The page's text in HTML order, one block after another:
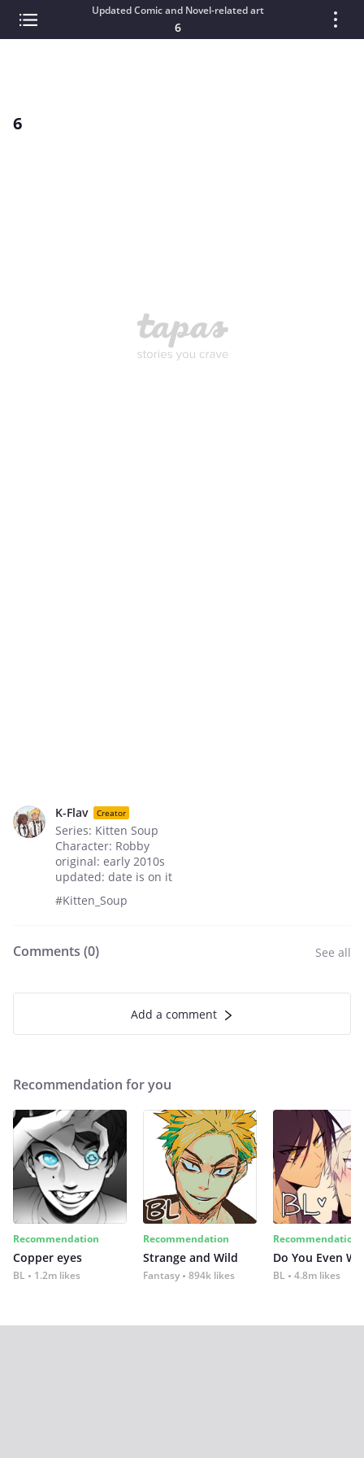
Updated Comic and Novel-related art
6
6
K-Flav Creator
Series: Kitten Soup
Character: Robby
original: early 2010s
updated: date is on it
#Kitten_Soup
Comments (0) See all
Add a comment
Recommendation for you
Recommendation
Copper eyes
BL 1.2m likes
Recommendation
Strange and Wild
Fantasy 894k likes
Recommendation
Do You Even
BL 4.8m likes